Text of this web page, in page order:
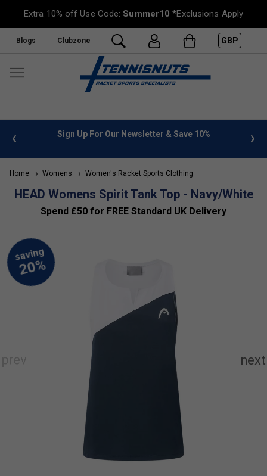
Extra 10% off Use Code:Summer10 *Exclusions Apply
Blogs Clubzone GBP
info Sign Up For Our Newsletter & Save 10%
Home Womens Women's Racket Sports Clothing
HEAD Womens Spirit Tank Top - Navy/White
Spend £50 for FREE Standard UK Delivery